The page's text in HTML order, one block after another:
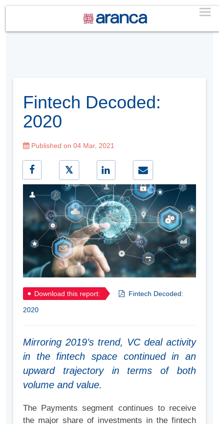
Fintech Decoded:
2020
Published on 04 Mar, 2021
Download this report: Fintech Decoded:
2020
Mirroring 2019’s trend, VC deal activity
in the fintech space continued in an
upward trajectory in terms of both
volume and value.
The Payments segment continues to receive
the major share of investments in the fintech